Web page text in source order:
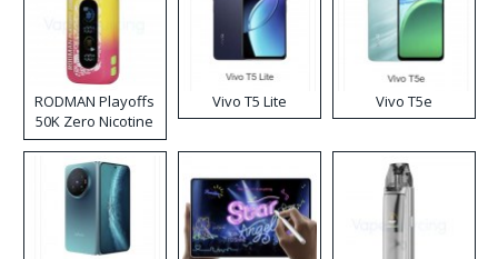
RODMAN Playoffs
50K Zero Nicotine
Disposable Vape
Vivo T5 Lite Vivo T5e